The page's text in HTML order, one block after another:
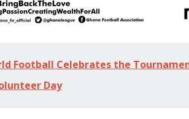
Football Celebrates the
Day